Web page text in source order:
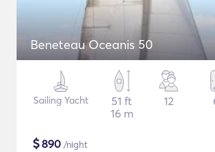
Beneteau Oceanis 50
Sailing Yacht
51 ft
16 m
12
$890 /night